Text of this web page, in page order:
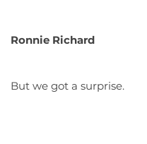
Ronnie Richard
But we got a surprise.